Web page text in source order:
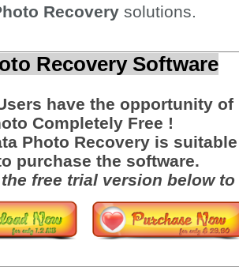
Recovery solutions.
Recovery Software
have the opportunity
Completely Free !
Photo Recovery is
purchase the software.
free trial version below